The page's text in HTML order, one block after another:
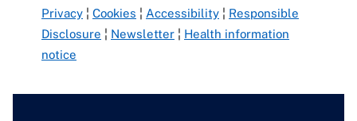
Privacy ¦ Cookies ¦ Accessibility ¦ Responsible
Disclosure ¦ Newsletter ¦ Health information
notice